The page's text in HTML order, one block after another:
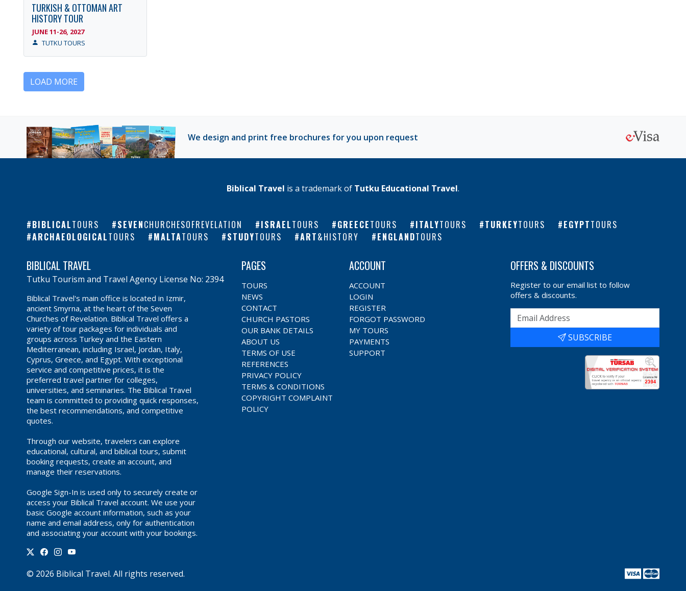
TURKISH & OTTOMAN ART
HISTORY TOUR
JUNE 11-26, 2027
TUTKU TOURS
LOAD MORE
We design and print free brochures for you upon request
Biblical Travel is a trademark of Tutku Educational Travel.
BIBLICALTOURS SEVENCHURCHESOFREVELATION ISRAELTOURS GREECETOURS ITALYTOURS TURKEYTOURS EGYPTTOURS
ARCHAEOLOGICALTOURS MALTATOURS STUDYTOURS ART&HISTORY ENGLANDTOURS
BIBLICAL TRAVEL
Tutku Tourism and Travel Agency License No: 2394
Biblical Travel's main office is located in Izmir,
ancient Smyrna, at the heart of the Seven
Churches of Revelation. Biblical Travel offers a
variety of tour packages for individuals and
groups across Turkey and the Eastern
Mediterranean, including Israel, Jordan, Italy,
Cyprus, Greece, and Egypt. With exceptional
service and competitive prices, it is the
preferred travel partner for colleges,
universities, and seminaries. The Biblical Travel
team is committed to providing quick responses,
the best recommendations, and competitive
quotes.
Through our website, travelers can explore
educational, cultural, and biblical tours, submit
booking requests, create an account, and
manage their reservations.
Google Sign-In is used only to securely create or
access your Biblical Travel account. We use your
basic Google account information, such as your
name and email address, only for authentication
and associating your account with your bookings.
PAGES
TOURS
NEWS
CONTACT
CHURCH PASTORS
OUR BANK DETAILS
ABOUT US
TERMS OF USE
REFERENCES
PRIVACY POLICY
TERMS & CONDITIONS
COPYRIGHT COMPLAINT
POLICY
ACCOUNT
ACCOUNT
LOGIN
REGISTER
FORGOT PASSWORD
MY TOURS
PAYMENTS
SUPPORT
OFFERS & DISCOUNTS
Register to our email list to follow
offers & discounts.
SUBSCRIBE
© 2026 Biblical Travel. All rights reserved.